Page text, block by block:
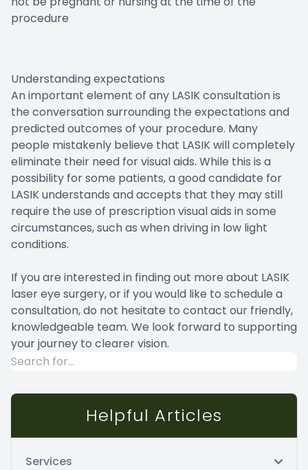
procedure
Understanding expectations
An important element of any LASIK consultation is
the conversation surrounding the expectations and
predicted outcomes of your procedure. Many
people mistakenly believe that LASIK will completely
eliminate their need for visual aids. While this is a
possibility for some patients, a good candidate for
LASIK understands and accepts that they may still
require the use of prescription visual aids in some
circumstances, such as when driving in low light
conditions.
If you are interested in finding out more about LASIK
laser eye surgery, or if you would like to schedule a
consultation, do not hesitate to contact our friendly,
knowledgeable team. We look forward to supporting
your journey to clearer vision.
Helpful Articles
Services